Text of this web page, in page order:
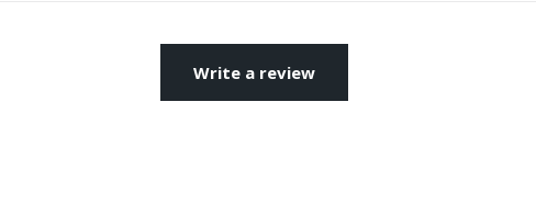
Write a review